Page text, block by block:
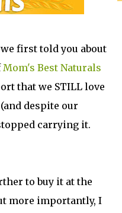
first told you about
Mom's Best Naturals
that we STILL love
despite our
carrying it.
to buy it at the
more importantly, I